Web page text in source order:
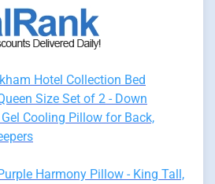
Hotel Collection Bed
Size Set of 2 - Down
Cooling Pillow for Back,
Harmony Pillow - King Tall,